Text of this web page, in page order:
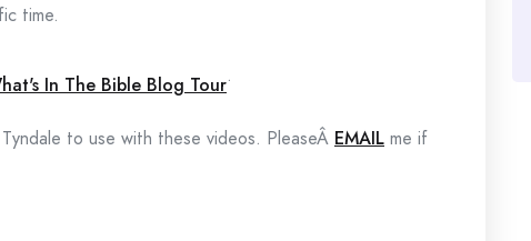
time.
.
to use with these videos. PleaseÂ EMAIL me if